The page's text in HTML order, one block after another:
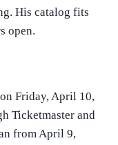
His catalog fits
open.
Friday, April 10,
Ticketmaster and
from April 9,